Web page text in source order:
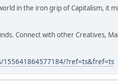
in the iron grip of Capitalism, it
Connect with other Creatives,
155641864577184/?ref=ts&fref=ts